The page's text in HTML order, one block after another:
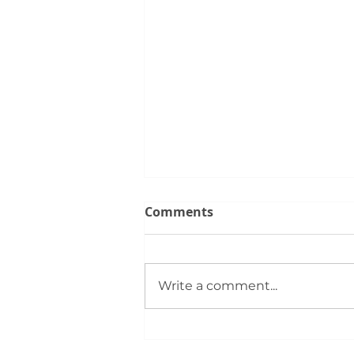
Comments
Write a comment...